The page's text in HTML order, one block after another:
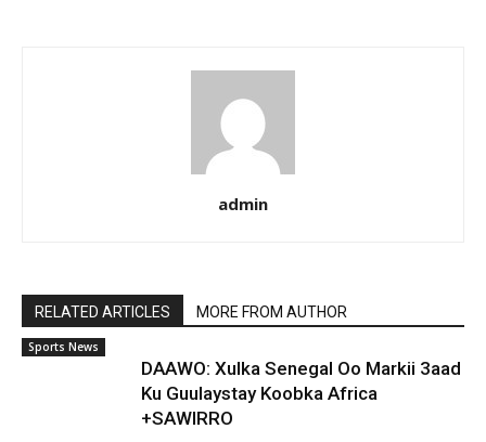
admin
RELATED ARTICLES MORE FROM AUTHOR
Sports News
DAAWO: Xulka Senegal Oo Markii 3aad
Ku Guulaystay Koobka Africa
+SAWIRRO